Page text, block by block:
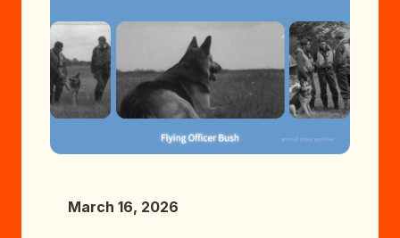
March 16, 2026